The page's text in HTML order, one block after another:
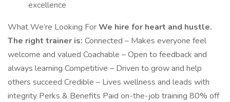
excellence
What We’re Looking ForWe hire for heart and hustle.
The right trainer is: Connected – Makes everyone feel
welcome and valued Coachable – Open to feedback and
always learning Competitive – Driven to grow and help
others succeed Credible – Lives wellness and leads with
integrity Perks & Benefits Paid on-the-job training 80% off